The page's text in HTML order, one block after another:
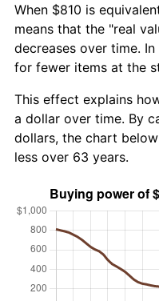
When $810 is
means that the "real
decreases over time.
for fewer items at the
This effect explains
a dollar over time. By
dollars, the chart
less over 63 years.